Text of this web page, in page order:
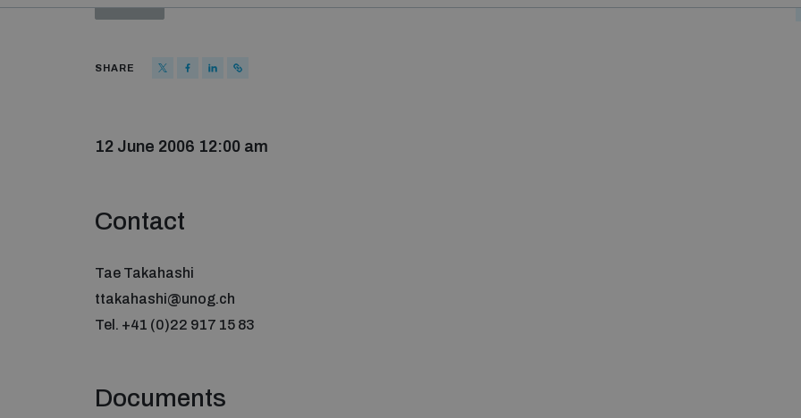
SHARE
12 June 2006 12:00 am
Contact
Tae Takahashi
ttakahashi@unog.ch
Tel. +41 (0)22 917 15 83
Documents